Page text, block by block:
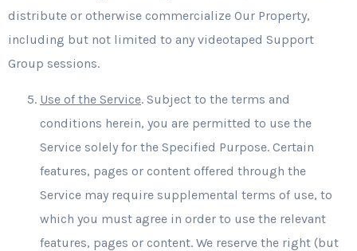
distribute or otherwise commercialize Our Property,
including but not limited to any videotaped Support
Group sessions.
Use of the Service. Subject to the terms and
conditions herein, you are permitted to use the
Service solely for the Specified Purpose. Certain
features, pages or content offered through the
Service may require supplemental terms of use, to
which you must agree in order to use the relevant
features, pages or content. We reserve the right (but